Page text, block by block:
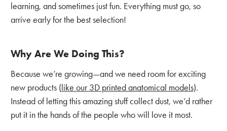
learning, and sometimes just fun. Everything must go, so
arrive early for the best selection!
Why Are We Doing This?
Because we’re growing—and we need room for exciting
new products (like our 3D printed anatomical models).
Instead of letting this amazing stuff collect dust, we’d rather
put it in the hands of the people who will love it most.